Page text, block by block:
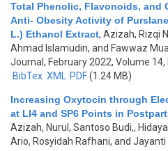
Total Phenolic, Flavonoids, and
Anti- Obesity Activity of
L.) Ethanol Extract, Azizah, Rizqi
Ahmad Islamudin, and Fawwaz
Journal, February 2022, Volume 14,
BibTex XML PDF(1.24 MB)
Increasing Oxytocin through
at LI4 and SP6 Points in
Azizah, Nurul, Santoso Budi,,
Ario, Rosyidah Rafhani, and Jayanti